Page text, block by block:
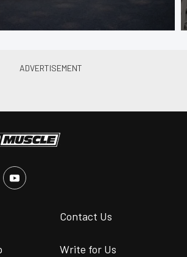
Contact Us
Write for Us